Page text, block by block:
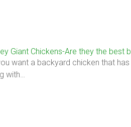
Giant Chickens-Are they the best
want a backyard chicken that
with…